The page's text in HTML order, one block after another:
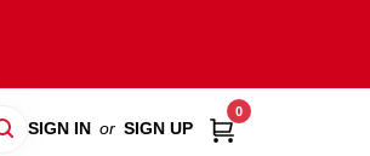
SIGN IN or SIGN UP
0